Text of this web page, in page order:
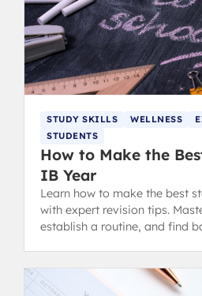
STUDY SKILLS WELLNESS
STUDENTS
How to Make the
IB Year
Learn how to make the best
with expert revision tips.
establish a routine, and find